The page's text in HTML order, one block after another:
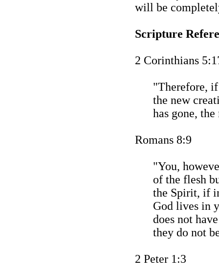
will be
Scripture
2 Corinthians
"Therefore,
the new
has gone,
Romans 8:9
"You,
of the flesh
the Spirit, if
God lives in
does not
they do not
2 Peter 1:3